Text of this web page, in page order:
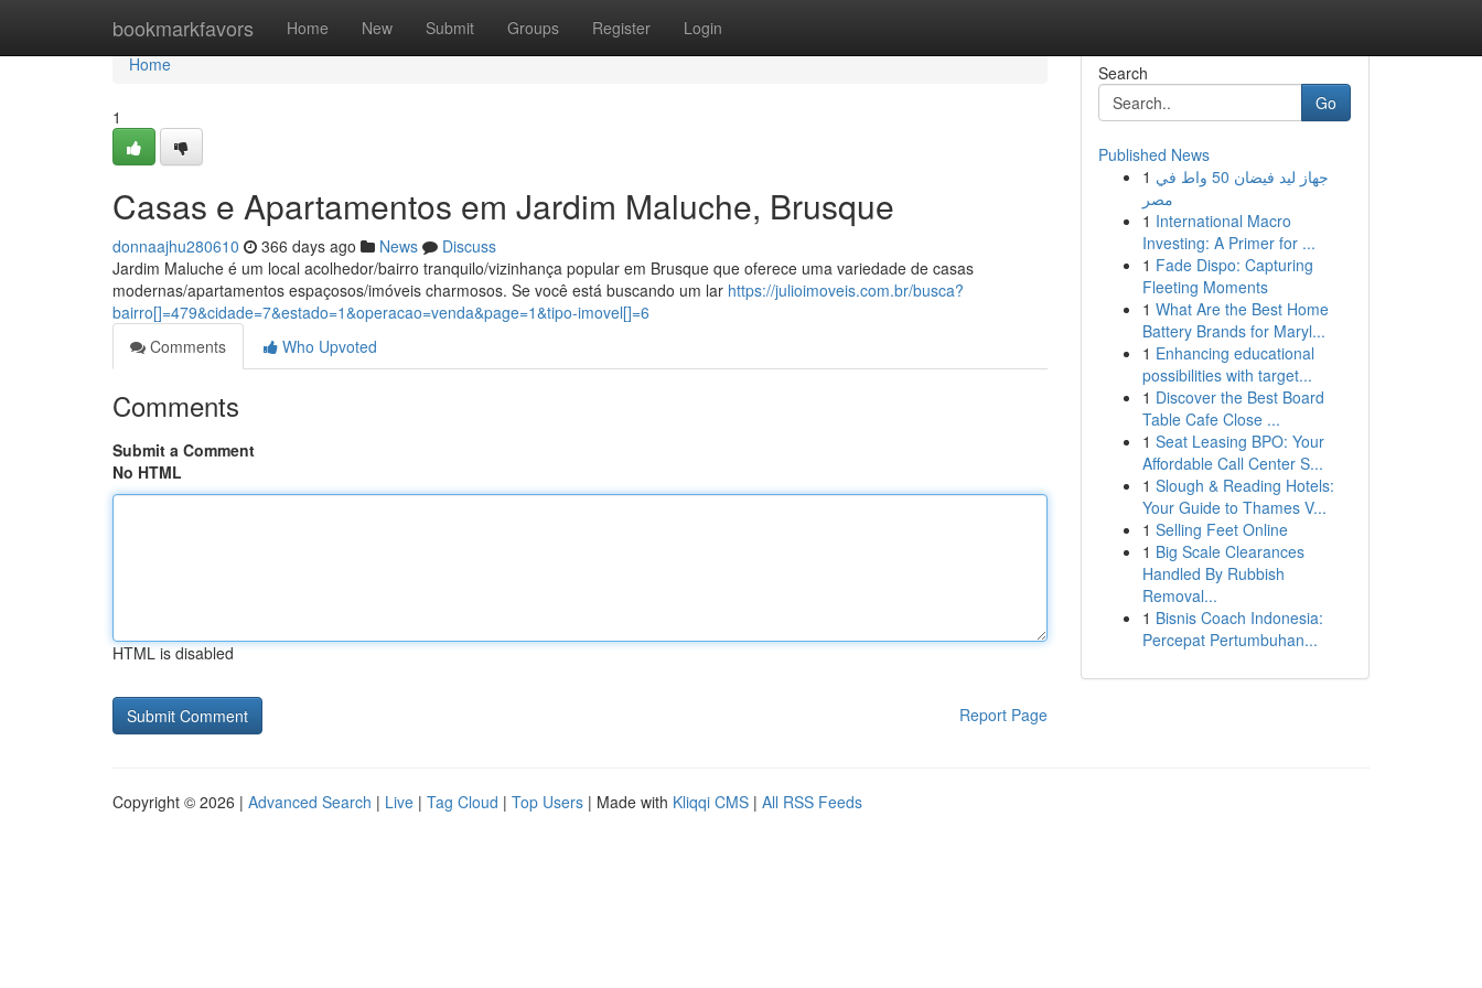
bookmarkfavors Home New Submit Groups Register Login
Home
Home
1
Casas e Apartamentos em Jardim Maluche, Brusque
donnaajhu280610 366 days ago News
Discuss
Jardim Maluche é um local acolhedor/bairro tranquilo/vizinhança popular em Brusque que oferece uma variedade de casas
modernas/apartamentos espaçosos/imóveis charmosos. Se você está buscando um lar https://julioimoveis.com.br/busca?
bairro[]=479&cidade=7&estado=1&operacao=venda&page=1&tipo-imovel[]=6
Comments
Who Upvoted
Comments
Submit a Comment
No HTML
HTML is disabled
Report Page
Search
Go
Published News
1 جهاز ليد فيضان 50 واط في
مصر
1 International Macro
Investing: A Primer for ...
1 Fade Dispo: Capturing
Fleeting Moments
1 What Are the Best Home
Battery Brands for Maryl...
1 Enhancing educational
possibilities with target...
1 Discover the Best Board
Table Cafe Close ...
1 Seat Leasing BPO: Your
Affordable Call Center S...
1 Slough & Reading Hotels:
Your Guide to Thames V...
1 Selling Feet Online
1 Big Scale Clearances
Handled By Rubbish
Removal...
1 Bisnis Coach Indonesia:
Percepat Pertumbuhan...
Copyright © 2026 | Advanced Search | Live | Tag Cloud | Top Users | Made with Kliqqi CMS | All RSS Feeds